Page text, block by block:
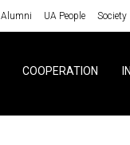
Alumni UA People Society
COOPERATION